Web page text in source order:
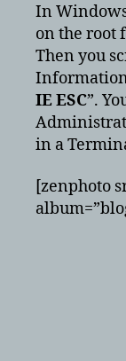
In
on the root
Then you
IE ESC”.
in a
[zenphoto